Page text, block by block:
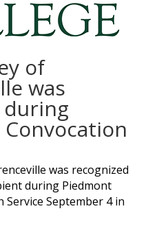
of
was
during
Convocation
was recognized
during Piedmont
Service September 4 in